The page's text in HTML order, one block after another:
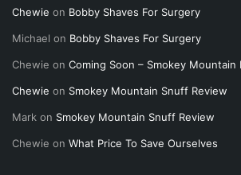
Chewie on Bobby Shaves For Surgery
Michael on Bobby Shaves For Surgery
Chewie on Coming Soon – Smokey Mountain
Chewie on Smokey Mountain Snuff Review
Mark on Smokey Mountain Snuff Review
Chewie on What Price To Save Ourselves